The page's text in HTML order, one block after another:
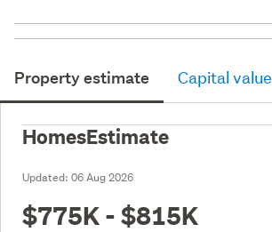
Property estimate Capital value
HomesEstimate
Updated: 06 Aug 2026
$775K - $815K